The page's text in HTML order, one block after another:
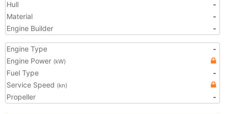
Hull
-
Material
-
Engine Builder
-
Engine Type
-
Engine Power (kW)
Fuel Type
-
Service Speed (kn)
Propeller -